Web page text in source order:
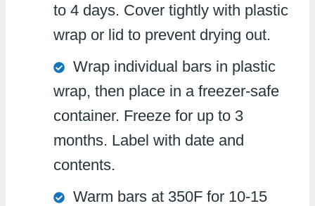
to 4 days. Cover tightly with plastic
wrap or lid to prevent drying out.
Wrap individual bars in plastic
wrap, then place in a freezer-safe
container. Freeze for up to 3
months. Label with date and
contents.
Warm bars at 350F for 10-15